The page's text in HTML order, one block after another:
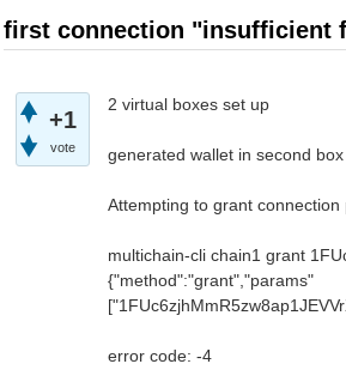
first connection "insufficient
+1
vote
2 virtual boxes set up
generated wallet in second box
Attempting to grant
multichain-cli chain1 grant
{"method":"grant","params"
error code: -4